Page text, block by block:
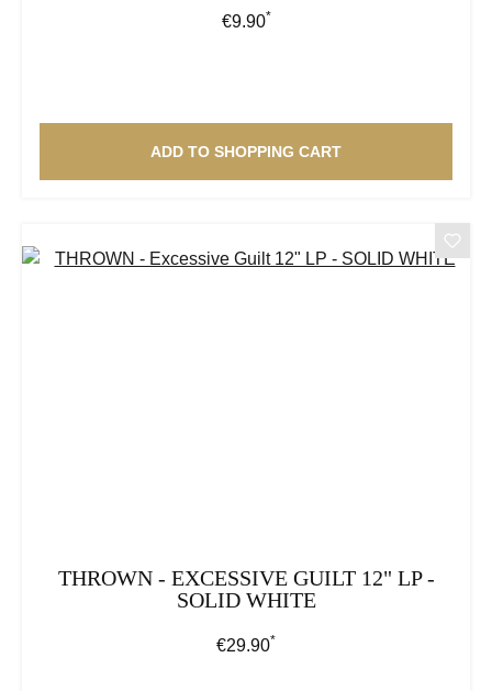
Regular price:
€9.90*
ADD TO SHOPPING CART
THROWN - EXCESSIVE GUILT 12" LP -
SOLID WHITE
Regular price:
€29.90*